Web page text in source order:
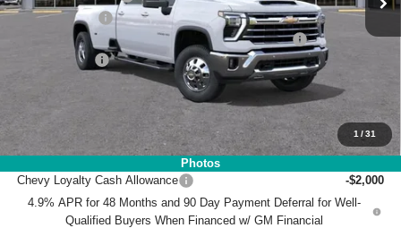
1/31
Photos
Customer Cash
-$1,000
ELECTRONIC TAG & REGISTRATION FILING FEE:
+$396
DEALER FEE:
EASY! TRANSPARENT PRICE:
Add. Offers you may Qualify For:
Chevy Loyalty Cash Allowance
-$2,000
4.9% APR for 48 Months and 90 Day Payment Deferral for Well-
Qualified Buyers When Financed w/ GM Financial